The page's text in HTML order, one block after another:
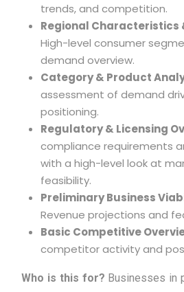
trends, and competition.
Regional Characteristics
High-level consumer
demand overview.
Category & Product
assessment of demand
positioning.
Regulatory & Licensing
compliance requirements
with a high-level look at
feasibility.
Preliminary Business
Revenue projections and
Basic Competitive
competitor activity and
Who is this for? Businesses in